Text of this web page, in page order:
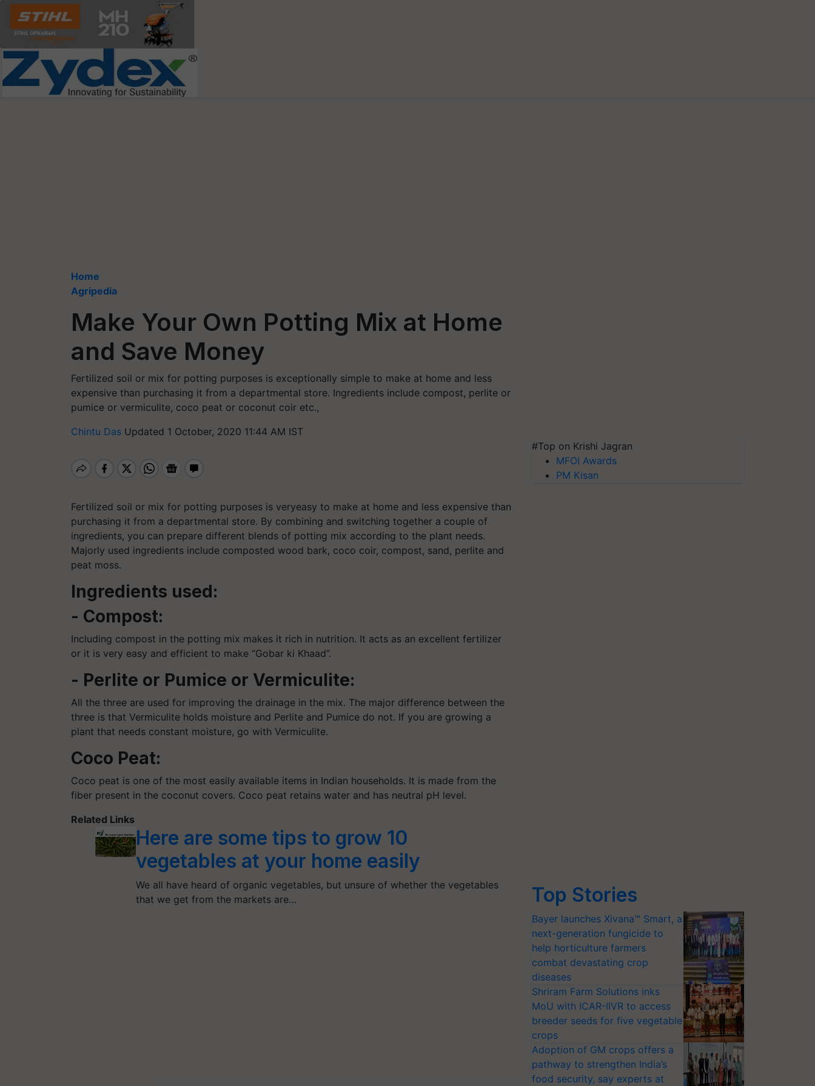
Home
Agripedia
Make Your Own Potting Mix at Home
and Save Money
Fertilized soil or mix for potting purposes is exceptionally simple to make at home and less
expensive than purchasing it from a departmental store. Ingredients include compost, perlite or
pumice or vermiculite, coco peat or coconut coir etc.,
Chintu Das Updated 1 October, 2020 11:44 AM IST
Fertilized soil or mix for potting purposes is veryeasy to make at home and less expensive than
purchasing it from a departmental store. By combining and switching together a couple of
ingredients, you can prepare different blends of potting mix according to the plant needs.
Majorly used ingredients include composted wood bark, coco coir, compost, sand, perlite and
peat moss.
Ingredients used:
- Compost:
Including compost in the potting mix makes it rich in nutrition. It acts as an excellent fertilizer
or it is very easy and efficient to make “Gobar ki Khaad”.
- Perlite or Pumice or Vermiculite:
All the three are used for improving the drainage in the mix. The major difference between the
three is that Vermiculite holds moisture and Perlite and Pumice do not. If you are growing a
plant that needs constant moisture, go with Vermiculite.
Coco Peat:
Coco peat is one of the most easily available items in Indian households. It is made from the
fiber present in the coconut covers. Coco peat retains water and has neutral pH level.
Related Links
Here are some tips to grow 10
vegetables at your home easily
We all have heard of organic vegetables, but unsure of whether the vegetables
that we get from the markets are…
#Top on Krishi Jagran
MFOI Awards
PM Kisan
Top Stories
Bayer launches Xivana™ Smart, a
next-generation fungicide to
help horticulture farmers
combat devastating crop
diseases
Shriram Farm Solutions inks
MoU with ICAR-IIVR to access
breeder seeds for five vegetable
crops
Adoption of GM crops offers a
pathway to strengthen India’s
food security, say experts at